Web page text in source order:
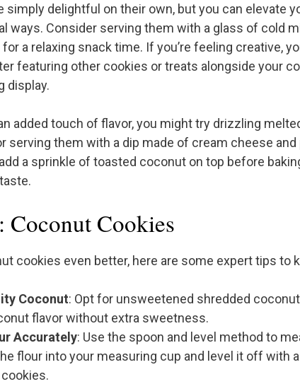
simply delightful on their own, but you can elevate
ways. Consider serving them with a glass of cold
a relaxing snack time. If you’re feeling creative,
featuring other cookies or treats alongside your
display.
added touch of flavor, you might try drizzling
serving them with a dip made of cream cheese and
a sprinkle of toasted coconut on top before
Coconut Cookies
cookies even better, here are some expert tips to
Coconut: Opt for unsweetened shredded
flavor without extra sweetness.
Accurately: Use the spoon and level method to
flour into your measuring cup and level it off with